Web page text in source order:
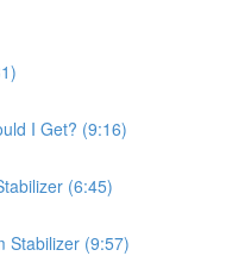
I Get? (9:16)
(6:45)
Stabilizer (9:57)